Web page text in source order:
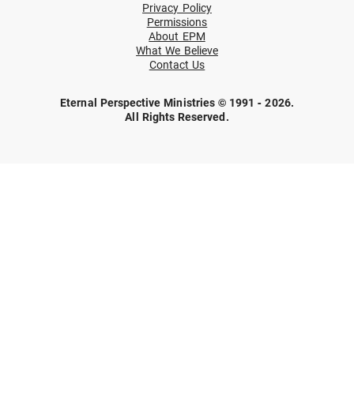
Privacy Policy
Permissions
About EPM
What We Believe
Contact Us
Eternal Perspective Ministries © 1991 - 2026.
All Rights Reserved.